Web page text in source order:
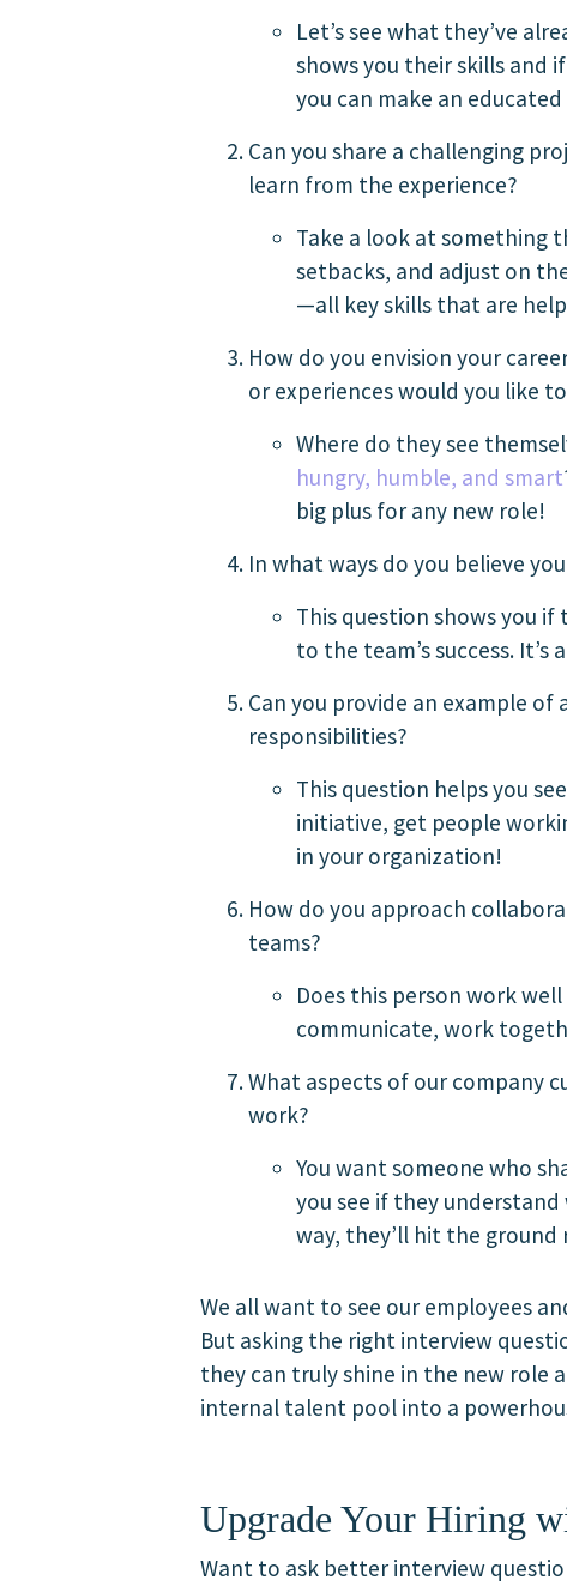
Let’s see what they’ve
shows you their skills and
you can make an
Can you share a challenging
learn from the experience?
Take a look at something
setbacks, and adjust on
—all key skills that are
How do you envision your
or experiences would you like
Where do they see
hungry, humble, and smart
big plus for any new role!
In what ways do you believe
This question shows you
to the team’s success.
Can you provide an example
responsibilities?
This question helps you
initiative, get people
in your organization!
How do you approach
teams?
Does this person work
communicate, work
What aspects of our company
work?
You want someone who
you see if they
way, they’ll hit the
We all want to see our employees
But asking the right interview
they can truly shine in the new role
internal talent pool into a
Upgrade Your Hiring
Want to ask better interview